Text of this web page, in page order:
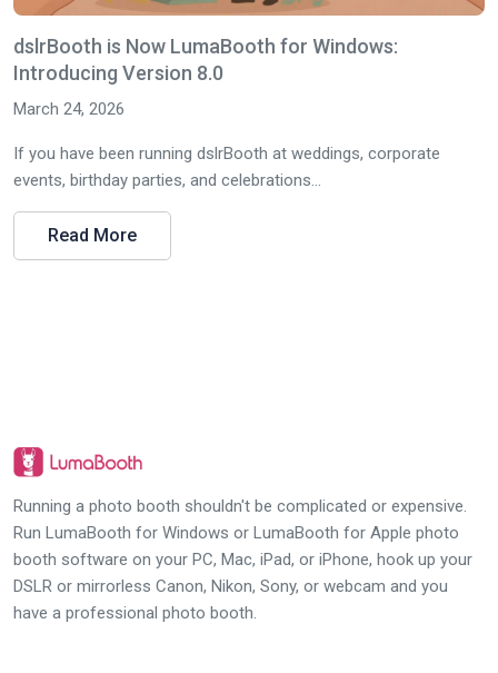
dslrBooth is Now LumaBooth for Windows:
Introducing Version 8.0
March 24, 2026
If you have been running dslrBooth at weddings, corporate
events, birthday parties, and celebrations...
Read More
Running a photo booth shouldn't be complicated or expensive.
Run LumaBooth for Windows or LumaBooth for Apple photo
booth software on your PC, Mac, iPad, or iPhone, hook up your
DSLR or mirrorless Canon, Nikon, Sony, or webcam and you
have a professional photo booth.